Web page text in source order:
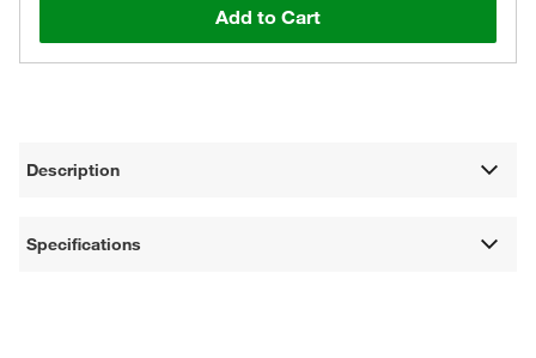
Add to Cart
Description
Specifications